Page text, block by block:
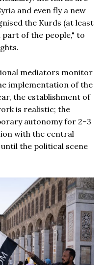
and even fly a new
the Kurds (at least
part of the people," to
mediators monitor
implementation of the
the establishment of
is realistic; the
autonomy for 2–3
with the central
the political scene